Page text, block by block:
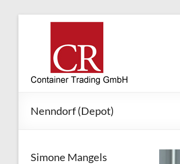
Nenndorf (Depot)
Simone Mangels